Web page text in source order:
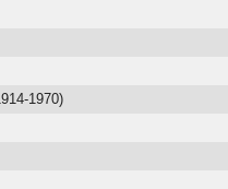
1970)